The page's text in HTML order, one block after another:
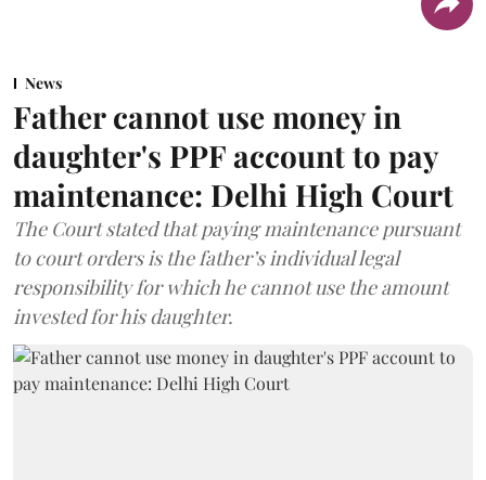
News
Father cannot use money in
daughter's PPF account to pay
maintenance: Delhi High Court
The Court stated that paying maintenance pursuant
to court orders is the father’s individual legal
responsibility for which he cannot use the amount
invested for his daughter.